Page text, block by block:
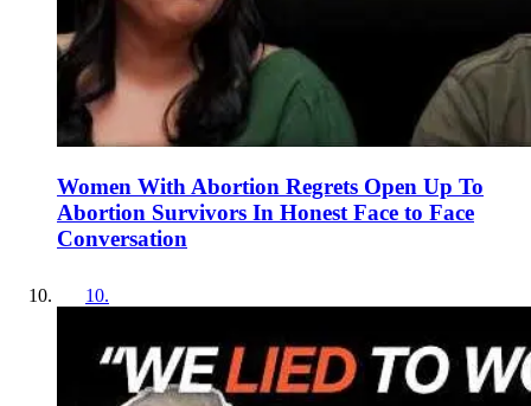
Women With Abortion Regrets Open Up To
Abortion Survivors In Honest Face to Face
Conversation
10.